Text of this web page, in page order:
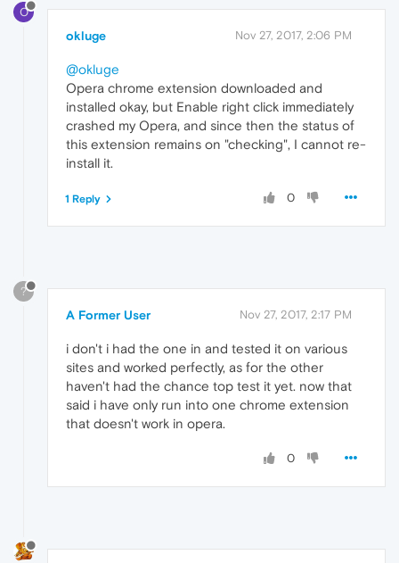
O
okluge Nov 27, 2017, 2:06 PM
@okluge
Opera chrome extension downloaded and
installed okay, but Enable right click immediately
crashed my Opera, and since then the status of
this extension remains on "checking", I cannot re-
install it.
0
1 Reply
?
A Former User Nov 27, 2017, 2:17 PM
i don't i had the one in and tested it on various
sites and worked perfectly, as for the other
haven't had the chance top test it yet. now that
said i have only run into one chrome extension
that doesn't work in opera.
0